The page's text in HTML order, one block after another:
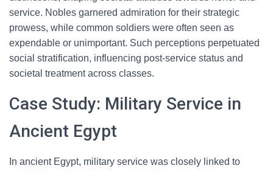
service. Nobles garnered admiration for their strategic
prowess, while common soldiers were often seen as
expendable or unimportant. Such perceptions perpetuated
social stratification, influencing post-service status and
societal treatment across classes.
Case Study: Military Service in
Ancient Egypt
In ancient Egypt, military service was closely linked to